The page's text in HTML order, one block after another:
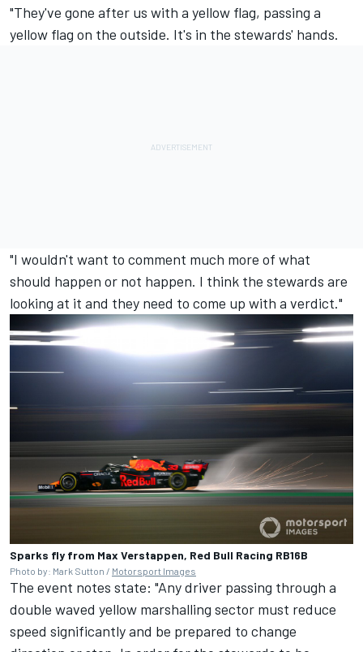
"They've gone after us with a yellow flag, passing a
yellow flag on the outside. It's in the stewards' hands.
"I wouldn't want to comment much more of what
should happen or not happen. I think the stewards are
looking at it and they need to come up with a verdict."
Sparks fly from Max Verstappen, Red Bull Racing RB16B
Photo by: Mark Sutton / Motorsport Images
The event notes state: "Any driver passing through a
double waved yellow marshalling sector must reduce
speed significantly and be prepared to change